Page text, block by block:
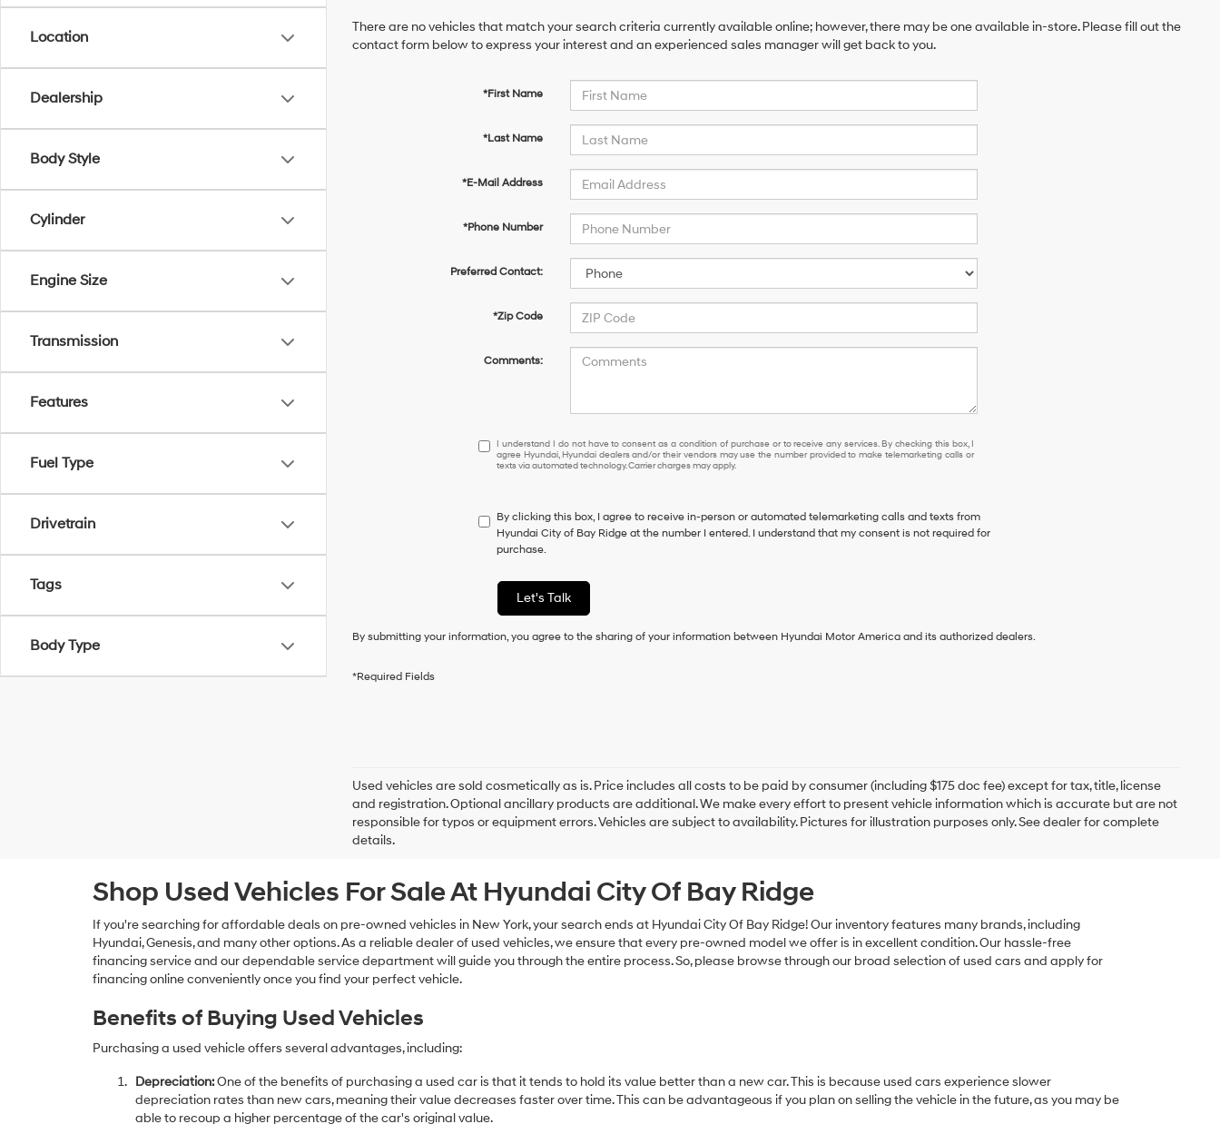
Location
Dealership
Body Style
Cylinder
Engine Size
Transmission
Features
Fuel Type
Drivetrain
Tags
Body Type
There are no vehicles that match your search criteria currently available online; however, there may be one available in-store. Please fill out the
contact form below to express your interest and an experienced sales manager will get back to you.
*First Name
*Last Name
*E-Mail Address
*Phone Number
Preferred Contact:
*Zip Code
Comments:
I
understand
have
to
consent
a
condition
purchase
box,
I
agree
and/or
their
may
use
the
or
texts
I understand I do not have to consent as a condition of purchase or to receive any services. By checking this box, I
agree Hyundai, Hyundai dealers and/or their vendors may use the number provided to make telemarketing calls or
texts via automated technology. Carrier charges may apply.
By clicking this box, I agree to receive in-person or automated telemarketing calls and texts from
Hyundai City of Bay Ridge at the number I entered. I understand that my consent is not required for
purchase.
Let's Talk
By submitting your information, you agree to the sharing of your information between Hyundai Motor America and its authorized dealers.
*Required Fields
Used vehicles are sold cosmetically as is. Price includes all costs to be paid by consumer (including $175 doc fee) except for tax, title, license
and registration. Optional ancillary products are additional. We make every effort to present vehicle information which is accurate but are not
responsible for typos or equipment errors. Vehicles are subject to availability. Pictures for illustration purposes only. See dealer for complete
details.
Shop Used Vehicles For Sale At Hyundai City Of Bay Ridge
If you're searching for affordable deals on pre-owned vehicles in New York, your search ends at Hyundai City Of Bay Ridge! Our inventory features many brands, including
Hyundai, Genesis, and many other options. As a reliable dealer of used vehicles, we ensure that every pre-owned model we offer is in excellent condition. Our hassle-free
financing service and our dependable service department will guide you through the entire process. So, please browse through our broad selection of used cars and apply for
financing online conveniently once you find your perfect vehicle.
Benefits of Buying Used Vehicles
Purchasing a used vehicle offers several advantages, including:
Depreciation:One of the benefits of purchasing a used car is that it tends to hold its value better than a new car. This is because used cars experience slower
depreciation rates than new cars, meaning their value decreases faster over time. This can be advantageous if you plan on selling the vehicle in the future, as you may be
able to recoup a higher percentage of the car's original value.